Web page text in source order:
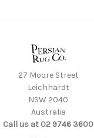
27 Moore Street
Leichhardt
NSW 2040
Australia
Call us at 02 9746 3600